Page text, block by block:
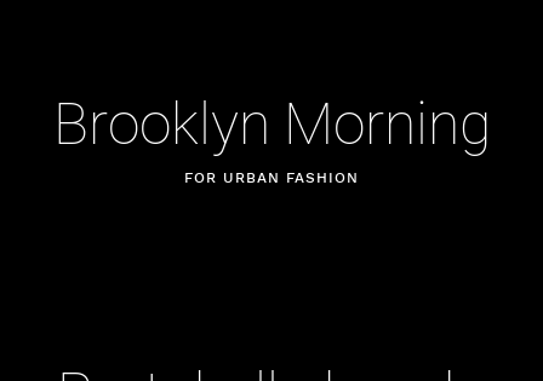
Brooklyn Morning
FOR URBAN FASHION